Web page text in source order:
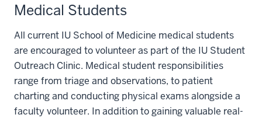
Medical Students
All current IU School of Medicine medical students
are encouraged to volunteer as part of the IU Student
Outreach Clinic. Medical student responsibilities
range from triage and observations, to patient
charting and conducting physical exams alongside a
faculty volunteer. In addition to gaining valuable real-